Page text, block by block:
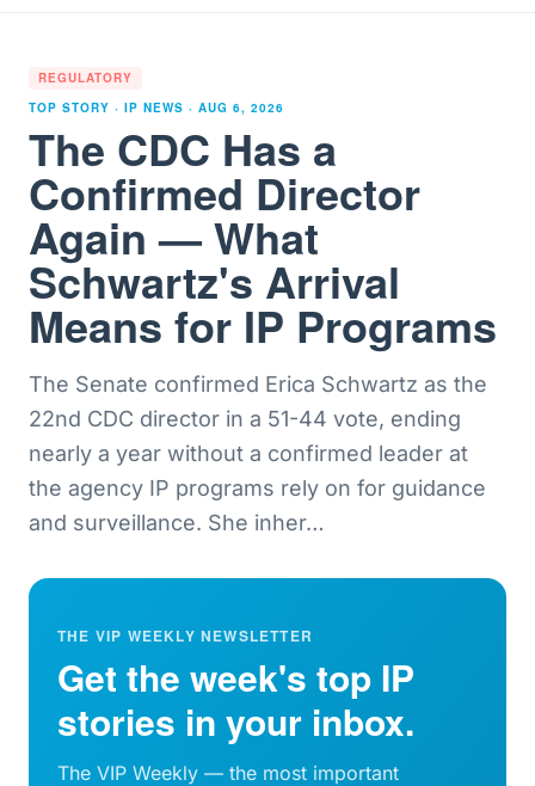
REGULATORY
TOP STORY · IP NEWS · AUG 6, 2026
The CDC Has a
Confirmed Director
Again — What
Schwartz's Arrival
Means for IP Programs
The Senate confirmed Erica Schwartz as the
22nd CDC director in a 51-44 vote, ending
nearly a year without a confirmed leader at
the agency IP programs rely on for guidance
and surveillance. She inher…
THE VIP WEEKLY NEWSLETTER
Get the week's top IP
stories in your inbox.
The VIP Weekly — the most important